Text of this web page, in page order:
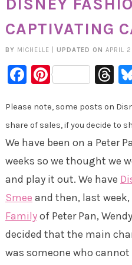
CAPTIVATING
BY MICHELLE UPDATED ON APRIL
Facebook
Pinterest
Please note, some posts on
share of sales, if you decide to
We have been on a Peter
weeks so we thought we
and play it out. We have
Smee and then, last week,
Familyof Peter Pan,
decided that the main
was someone who